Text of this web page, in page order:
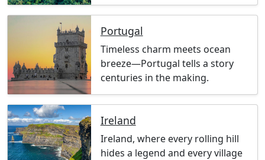
Portugal
Timeless charm meets ocean
breeze—Portugal tells a story
centuries in the making.
Ireland
Ireland, where every rolling hill
hides a legend and every village